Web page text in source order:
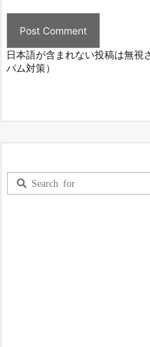
日本語が含まれない投稿は無視
パム対策）